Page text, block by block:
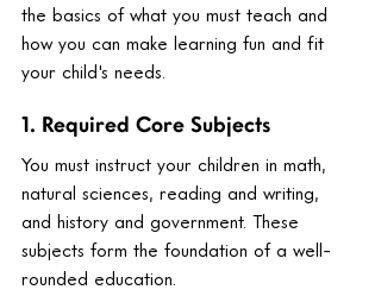
the basics of what you must teach and
how you can make learning fun and fit
your child's needs.
1. Required Core Subjects
You must instruct your children in math,
natural sciences, reading and writing,
and history and government. These
subjects form the foundation of a well-
rounded education.